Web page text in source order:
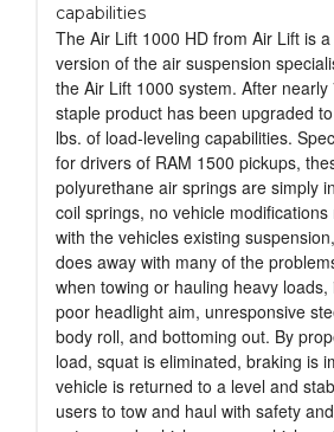
capabilities
The Air Lift 1000 HD from Air Lift is
version of the air suspension
the Air Lift 1000 system. After
staple product has been upgraded
lbs. of load-leveling capabilities.
for drivers of RAM 1500 pickups,
polyurethane air springs are simply
coil springs, no vehicle
with the vehicles existing
does away with many of the
when towing or hauling heavy loads,
poor headlight aim, unresponsive
body roll, and bottoming out. By
load, squat is eliminated, braking is
vehicle is returned to a level and
users to tow and haul with safety